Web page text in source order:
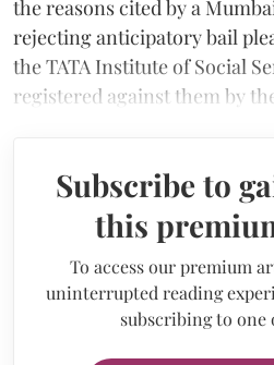
the reasons cited by a
rejecting anticipatory bail
the TATA Institute of Social
registered against them by
Subscribe to
this
To access our premium
uninterrupted reading
subscribing to one